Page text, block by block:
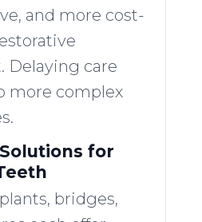
and more cost-
Delaying care
more complex
for
bridges,